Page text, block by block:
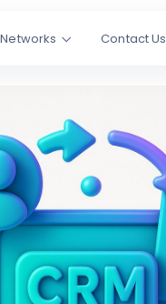
Contact Us